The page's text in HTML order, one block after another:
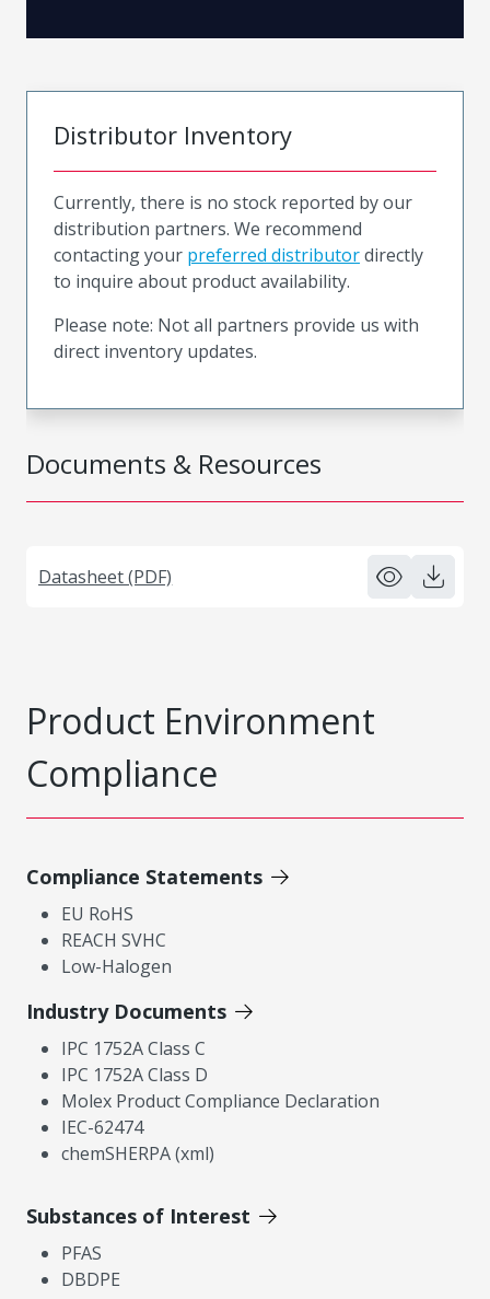
Documents & Resources
Datasheet (PDF)
Distributor Inventory
Currently, there is no stock reported by our
distribution partners. We recommend
contacting your preferred distributordirectly
to inquire about product availability.
Please note: Not all partners provide us with
direct inventory updates.
Product Environment
Compliance
Compliance Statements
EU RoHS
REACH SVHC
Low-Halogen
Industry Documents
IPC 1752A Class C
IPC 1752A Class D
Molex Product Compliance Declaration
IEC-62474
chemSHERPA (xml)
Substances of Interest
PFAS
DBDPE